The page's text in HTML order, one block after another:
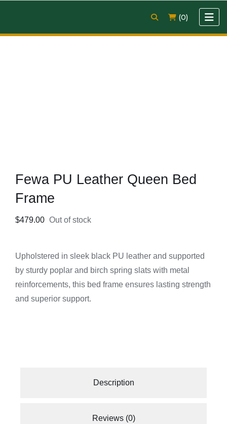
(0)
Fewa PU Leather Queen Bed
Frame
$479.00 Out of stock
Upholstered in sleek black PU leather and supported
by sturdy poplar and birch spring slats with metal
reinforcements, this bed frame ensures lasting strength
and superior support.
Description
Reviews (0)